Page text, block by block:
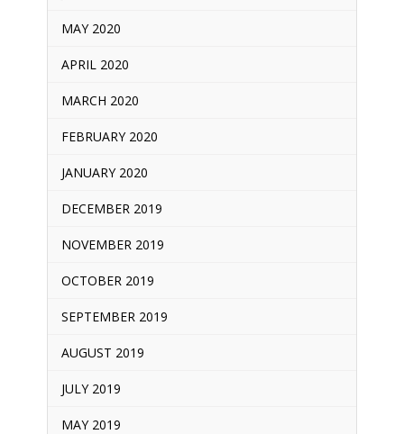
MAY 2020
APRIL 2020
MARCH 2020
FEBRUARY 2020
JANUARY 2020
DECEMBER 2019
NOVEMBER 2019
OCTOBER 2019
SEPTEMBER 2019
AUGUST 2019
JULY 2019
MAY 2019